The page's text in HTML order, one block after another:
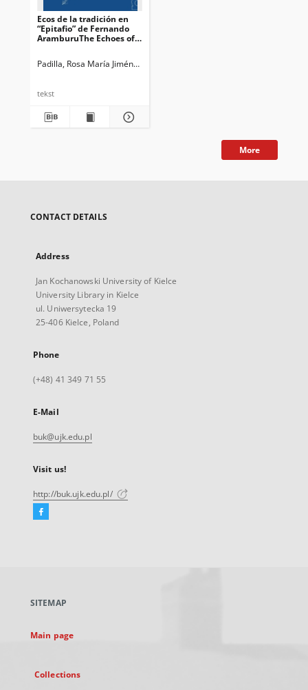
Ecos de la tradición en
“Epitafio” de Fernando
AramburuThe Echoes of
Padilla, Rosa María Jiménez
tekst
More
CONTACT DETAILS
Address
Jan Kochanowski University of Kielce
University Library in Kielce
ul. Uniwersytecka 19
25-406 Kielce, Poland
Phone
(+48) 41 349 71 55
E-Mail
buk@ujk.edu.pl
Visit us!
http://buk.ujk.edu.pl/
Facebook
new
SITEMAP
Main page
Collections